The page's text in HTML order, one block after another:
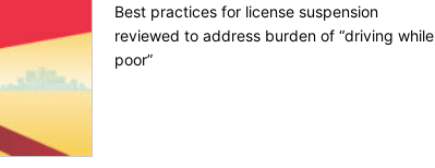
Best practices for license suspension
reviewed to address burden of “driving while
poor”